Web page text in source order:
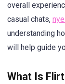
overall
casual chats,
understanding
will help guide
What Is